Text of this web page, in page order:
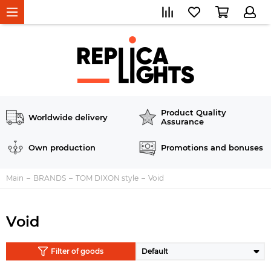
Worldwide delivery
Product Quality
Assurance
Own production Promotions and bonuses
Main BRANDS TOM DIXON style Void
Void
Filter of goods